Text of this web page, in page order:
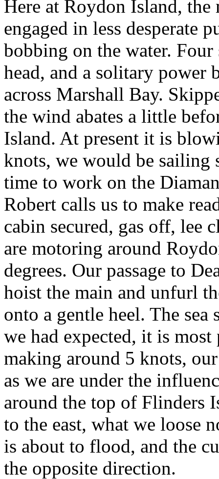
Here at Roydon Island, the
engaged in less desperate
bobbing on the water. Four
head, and a solitary power
across Marshall Bay.
the wind abates a little
Island. At present it is
knots, we would be
time to work on the
Robert calls us to make
cabin secured, gas off, lee
are motoring around
degrees. Our passage to
hoist the main and unfurl
onto a gentle heel. The sea
we had expected, it is
making around 5 knots,
as we are under the
around the top of Flinders
to the east, what we loose
is about to flood, and the
the opposite direction.